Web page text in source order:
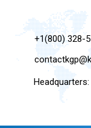
+1(800) 328-